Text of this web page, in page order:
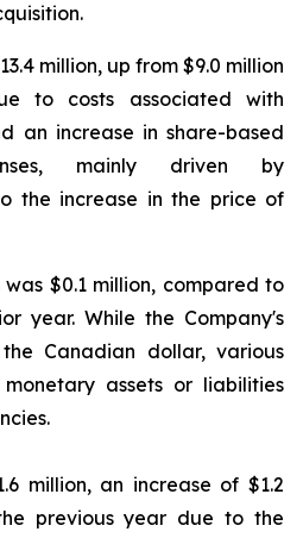
million, up from $9.0 million
to costs associated with
an increase in share-based
mainly driven by
the increase in the price of
$0.1 million, compared to
year. While the Company's
Canadian dollar, various
assets or liabilities
million, an increase of $1.2
previous year due to the